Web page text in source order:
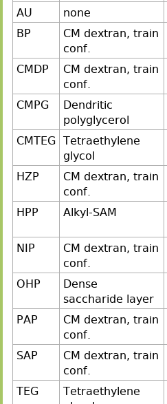
AU
none
BP
CM dextran, train
conf.
CMDP
CM dextran, train
conf.
CMPG
Dendritic
polyglycerol
CMTEG Tetraethylene
glycol
HZP
CM dextran, train
conf.
HPP Alkyl-SAM
NIP
CM dextran, train
conf.
OHP
Dense
saccharide layer
PAP
CM dextran, train
conf.
SAP
CM dextran, train
conf.
TEG
Tetraethylene